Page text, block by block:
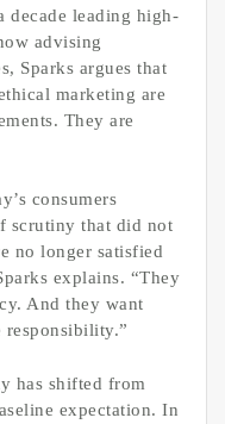
decade leading high-
advising
Sparks argues that
marketing are
They are
consumers
scrutiny that did not
no longer satisfied
explains. “They
And they want
responsibility.”
has shifted from
expectation. In